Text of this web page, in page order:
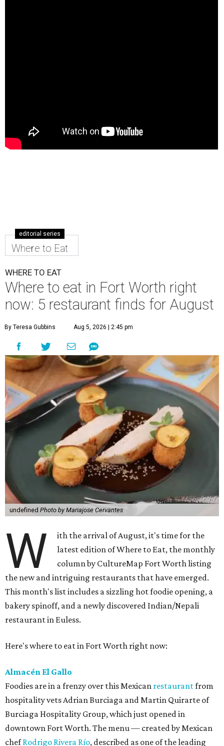
editorial series
Where to Eat
WHERE TO EAT
Where to eat in Fort Worth right
now: 5 restaurant finds for August
By Teresa Gubbins Aug 5, 2026 | 2:45 pm
undefined Photo by Mariajose Cervantes
W
ith the arrival of August, it's time for the
latest edition of Where to Eat, the monthly
column by CultureMap Fort Worth listing
the new and intriguing restaurants that have emerged.
This month's list includes a sizzling hot foodie opening, a
bakery spinoff, and a newly discovered Indian/Nepali
restaurant in Euless.
Here's where to eat in Fort Worth right now:
Almacén El Gallo
Foodies are in a frenzy over this Mexican restaurantfrom
hospitality vets Adrian Burciaga and Martin Quirarte of
Burciaga Hospitality Group, which just opened in
downtown Fort Worth. The menu — created by Mexican
chefRodrigo Rivera Río, described as one of the leading